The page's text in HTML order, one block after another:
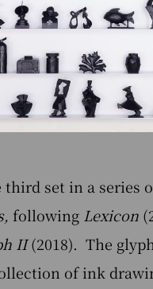
third set in a series
following Lexicon
II(2018). The
of ink